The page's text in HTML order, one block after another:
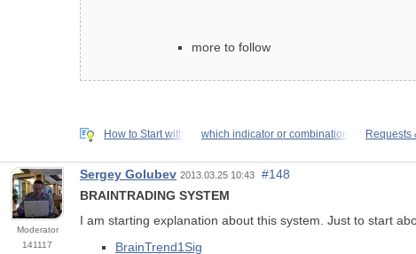
more to follow
How to Start with which indicator or combination Requests
Moderator
141117
Sergey Golubev 2013.03.25 10:43
#148
BRAINTRADING SYSTEM
I am starting explanation about this system. Just to start
BrainTrend1Sig